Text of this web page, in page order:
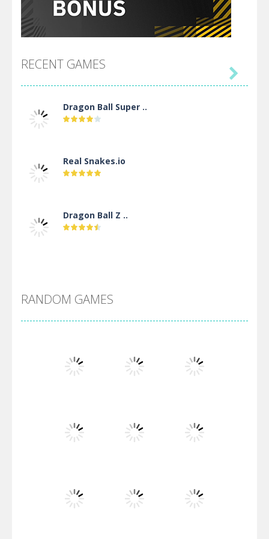
RECENT GAMES
Dragon Ball Super ..
Real Snakes.io
Dragon Ball Z ..
Villainous
Santa Girl Dash
Flag War

RANDOM GAMES